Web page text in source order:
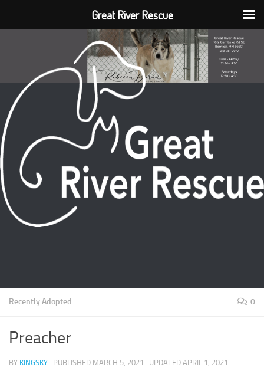
Recently Adopted 0
Preacher
BY KINGSKY · PUBLISHED MARCH 5, 2021 · UPDATED APRIL 1, 2021
Great River Rescue